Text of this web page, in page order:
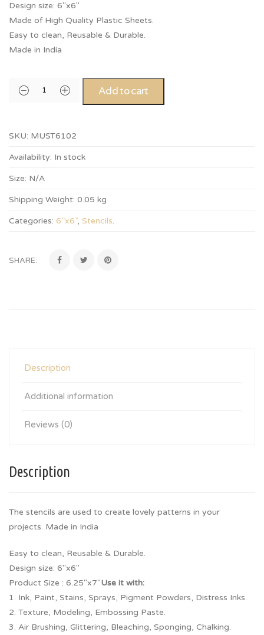
Design size: 6″x6″
Made of High Quality Plastic Sheets.
Easy to clean, Reusable & Durable.
Made in India
Add to cart
SKU: MUST6102
Availability: In stock
Size: N/A
Shipping Weight: 0.05 kg
Categories: 6”x6”, Stencils.
SHARE:
Description
Additional information
Reviews (0)
Description
The stencils are used to create lovely patterns in your
projects. Made in India
Easy to clean, Reusable & Durable.
Design size: 6″x6″
Product Size : 6.25″x7″Use it with:
1. Ink, Paint, Stains, Sprays, Pigment Powders, Distress Inks.
2. Texture, Modeling, Embossing Paste.
3. Air Brushing, Glittering, Bleaching, Sponging, Chalking.